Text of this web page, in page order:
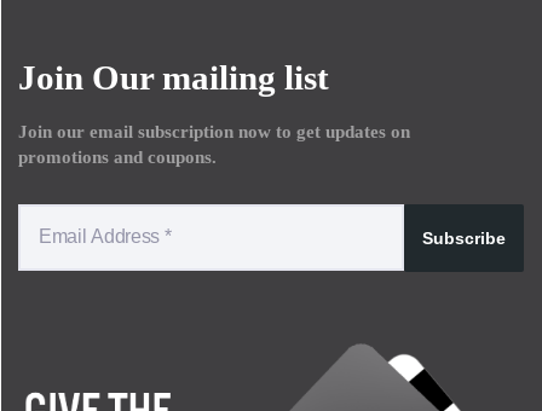
Join Our mailing list
Join our email subscription now to get updates on
promotions and coupons.
Subscribe